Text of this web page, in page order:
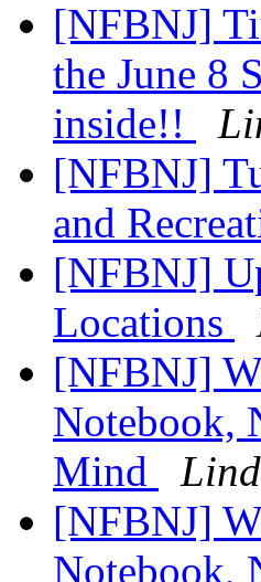
[NFBNJ]
the June 8
inside!!
[NFBNJ]
and
[NFBNJ]
Locations
[NFBNJ]
Notebook,
Mind
[NFBNJ]
Notebook,